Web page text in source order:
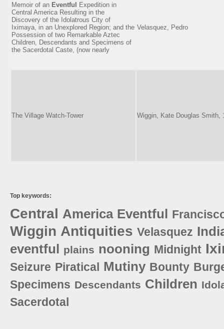
Memoir of an Eventful
Expedition in
Central America Resulting in the
Discovery of the Idolatrous City of
Iximaya, in an Unexplored Region; and the
Possession of two Remarkable Aztec
Children, Descendants and Specimens of
the Sacerdotal Caste, (now nearly
Velasquez, Pedro
The Village Watch-Tower Wiggin, Kate Douglas Smith,
Top keywords:
Central America Eventful
Wiggin Antiquities Velasquez
eventful
plains nooning Midnight
Seizure Piratical Mutiny Bounty
Specimens Descendants Children
Sacerdotal